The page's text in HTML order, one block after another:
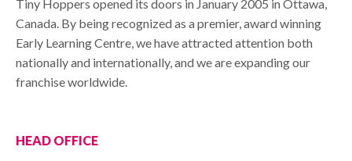
Tiny Hoppers opened its doors in January 2005 in Ottawa,
Canada. By being recognized as a premier, award winning
Early Learning Centre, we have attracted attention both
nationally and internationally, and we are expanding our
franchise worldwide.
HEAD OFFICE